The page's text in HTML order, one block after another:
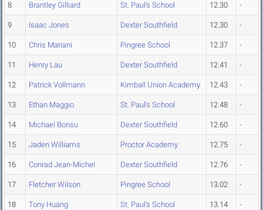
8 Brantley Gilliard St. Paul's School 12.30 -
9 Isaac Jones Dexter Southfield 12.30 -
10 Chris Mariani Pingree School 12.37 -
11 Henry Lau Dexter Southfield 12.41 -
12 Patrick Vollmann Kimball Union Academy 12.43 -
13 Ethan Maggio St. Paul's School 12.48 -
14 Michael Bonsu Dexter Southfield 12.60 -
15 Jaden Williams Proctor Academy 12.75 -
16 Conrad Jean-Michel Dexter Southfield 12.76 -
17 Fletcher Wilson Pingree School 13.02 -
18 Tony Huang St. Paul's School 13.14 -